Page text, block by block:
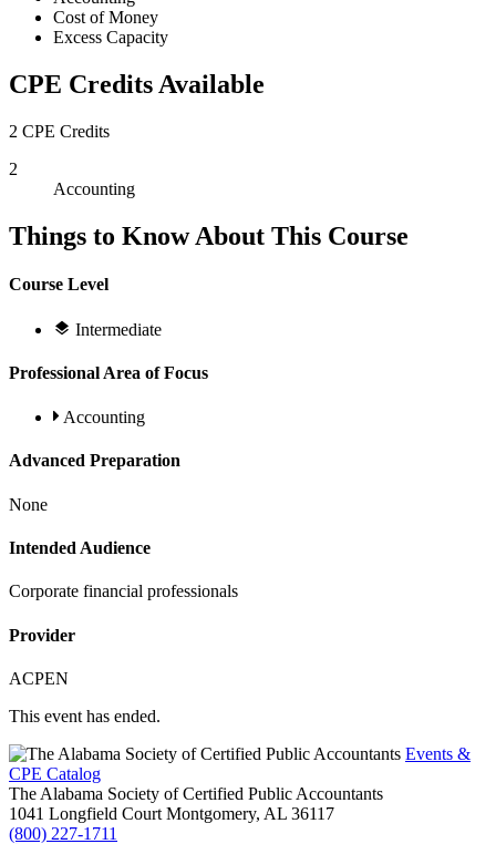
Cost of Money
Excess Capacity
CPE Credits Available
2 CPE Credits
2
Accounting
Things to Know About This Course
Course Level
Intermediate
Professional Area of Focus
Accounting
Advanced Preparation
None
Intended Audience
Corporate financial professionals
Provider
ACPEN
This event has ended.
Events &
CPE Catalog
The Alabama Society of Certified Public Accountants
1041 Longfield Court Montgomery, AL 36117
(800) 227-1711